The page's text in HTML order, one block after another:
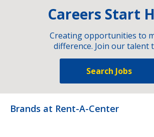
Careers Start
Creating opportunities to
difference. Join our talent
Search Jobs
Brands at Rent-A-Center